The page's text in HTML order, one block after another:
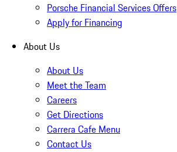
Porsche Financial Services Offers
Apply for Financing
About Us
About Us
Meet the Team
Careers
Get Directions
Carrera Cafe Menu
Contact Us